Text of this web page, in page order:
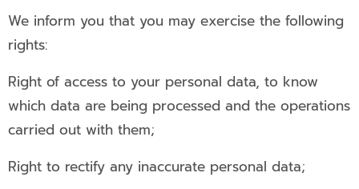
We inform you that you may exercise the following
rights:
Right of access to your personal data, to know
which data are being processed and the operations
carried out with them;
Right to rectify any inaccurate personal data;